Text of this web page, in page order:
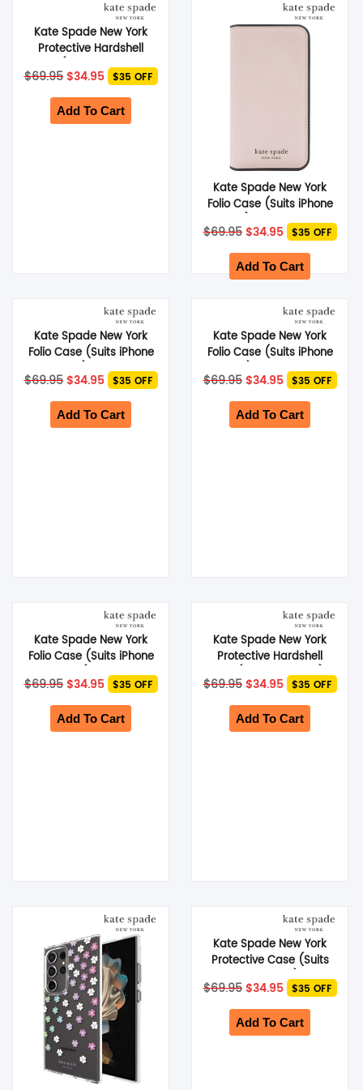
Kate Spade New York
Protective Hardshell
Case (Suits Galaxy S24
Plus) – Hollyhock
$69.95 Original
price
was:
$69.95.
$34.95Current
price
is:
$34.95.
$35 OFF
Add To Cart
Kate Spade New York
Folio Case (Suits iPhone
14 Pro) – Pale Vellum
$69.95 Original
price
was:
$69.95.
$34.95Current
price
is:
$34.95.
$35 OFF
Add To Cart
Kate Spade New York
Folio Case (Suits iPhone
14 Pro) – Black
$69.95 Original
price
was:
$69.95.
$34.95Current
price
is:
$34.95.
$35 OFF
Add To Cart
Kate Spade New York
Folio Case (Suits iPhone
14 Plus) – Pale Vellum
$69.95 Original
price
was:
$69.95.
$34.95Current
price
is:
$34.95.
$35 OFF
Add To Cart
Kate Spade New York
Folio Case (Suits iPhone
14 Plus) – Black
$69.95 Original
price
was:
$69.95.
$34.95Current
price
is:
$34.95.
$35 OFF
Add To Cart
Kate Spade New York
Protective Hardshell
Case (Suits iPhone 14) –
City Leopard
$69.95 Original
price
was:
$69.95.
$34.95Current
price
is:
$34.95.
$35 OFF
Add To Cart
Kate Spade New York
Protective Case (Suits
Galaxy S24 Ultra) – City
Leopard
$69.95 Original
price
was:
$69.95.
$34.95Current
price
is:
$34.95.
$35 OFF
Add To Cart